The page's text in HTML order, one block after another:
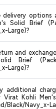
confidence
.
You can
delivery options
Solid Brief
Large)?
free delivery for
value.
your pin code.
and
Brief
Large)?
product page
additional
Virat Kohli
Black/Navy_x-